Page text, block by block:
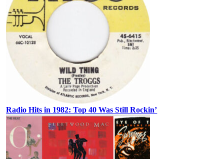
Radio Hits in 1982: Top 40 Was Still Rockin’